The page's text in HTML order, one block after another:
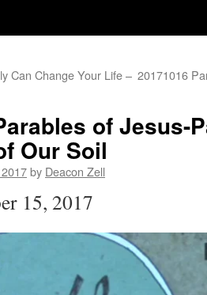
Can Change Your Life – 20171016
of Jesus-
Our Soil
by Deacon Zell
15, 2017